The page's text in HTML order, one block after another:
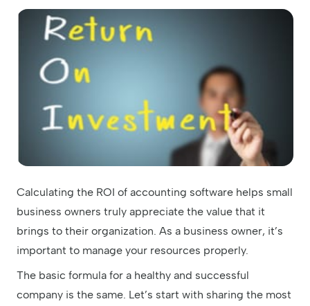
Calculating the ROI of accounting software helps small
business owners truly appreciate the value that it
brings to their organization. As a business owner, it’s
important to manage your resources properly.
The basic formula for a healthy and successful
company is the same. Let’s start with sharing the most